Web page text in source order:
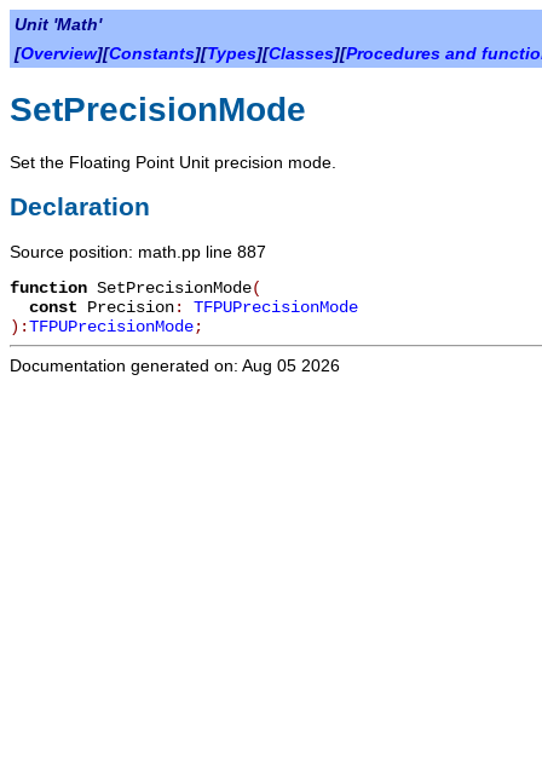
Unit 'Math'
[Overview][Constants][Types][Classes][Procedures and
SetPrecisionMode
Set the Floating Point Unit precision mode.
Declaration
Source position: math.pp line 887
function SetPrecisionMode(
const Precision: TFPUPrecisionMode
):TFPUPrecisionMode;
Documentation generated on: Aug 05 2026